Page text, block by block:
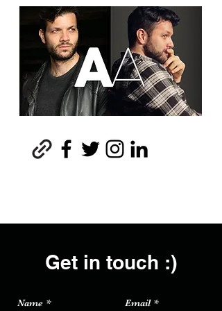
Get in touch :)